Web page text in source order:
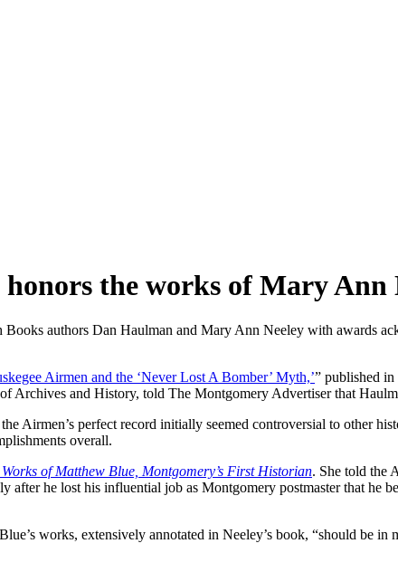
the works of Mary Ann
authors Dan Haulman and Mary Ann Neeley with awards
Airmen and the ‘Never Lost A Bomber’ Myth,’” published in
and History, told The Montgomery Advertiser that
Airmen’s perfect record initially seemed controversial to other
overall.
Works of Matthew Blue, Montgomery’s First Historian. She told the
he lost his influential job as Montgomery postmaster that he
works, extensively annotated in Neeley’s book, “should be